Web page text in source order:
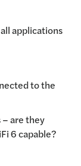
applications
to the
are they
6 capable?